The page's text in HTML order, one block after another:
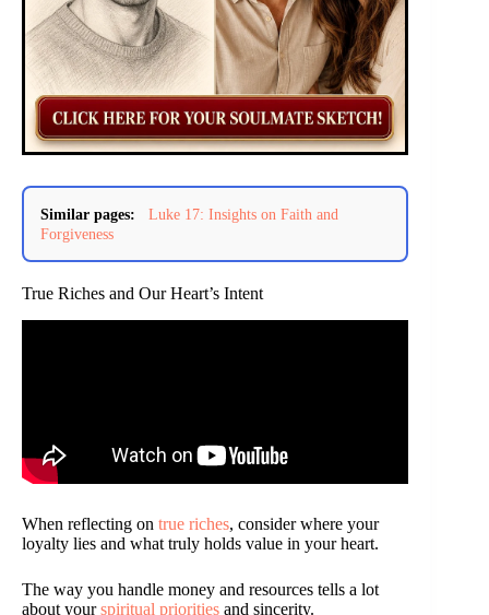
Similar pages:
Luke 17: Insights on Faith and
Forgiveness
True Riches and Our Heart’s Intent
When reflecting on true riches, consider where your
loyalty lies and what truly holds value in your heart.
The way you handle money and resources tells a lot
about yourspiritual priorities and sincerity.